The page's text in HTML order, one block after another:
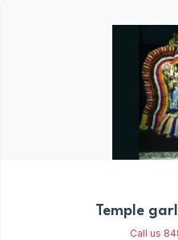
Temple
Call us